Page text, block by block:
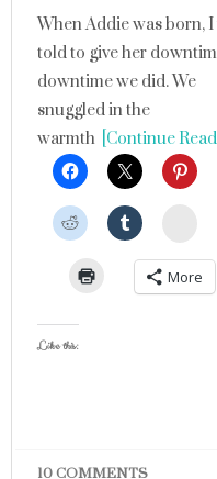
When Addie was born, I
told to give her
downtime we did. We
snuggled in the
warmth [Continue
More
Like this:
10 COMMENTS